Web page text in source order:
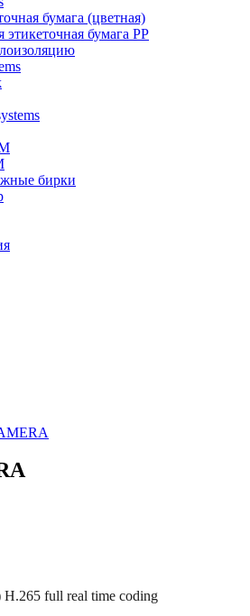
бумага (цветная)
этикеточная бумага PP
бирки
full real time coding